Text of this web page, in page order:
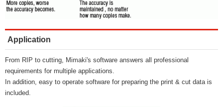
Application
From RIP to cutting, Mimaki's software answers all professional
requirements for multiple applications.
In addition, easy to operate software for preparing the print & cut data is
included.